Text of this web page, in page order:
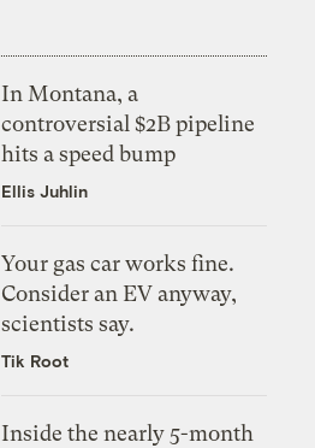
In Montana, a
controversial $2B pipeline
hits a speed bump
Ellis Juhlin
Your gas car works fine.
Consider an EV anyway,
scientists say.
Tik Root
Inside the nearly 5-month